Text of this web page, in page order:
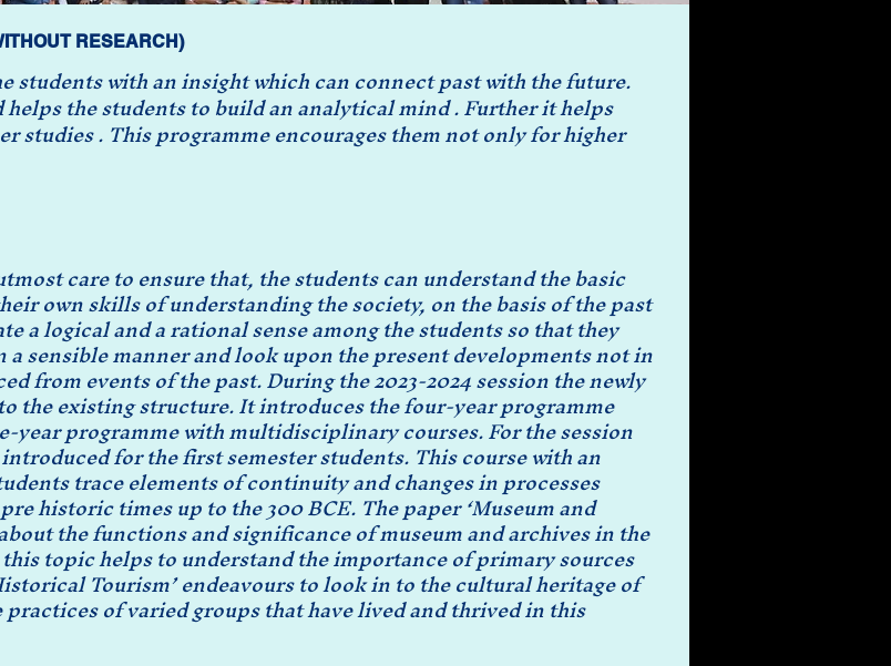
RESEARCH)
with an insight which can connect past with the future.
the students to build an analytical mind . Further it helps
studies . This programme encourages them not only for higher
care to ensure that, the students can understand the basic
own skills of understanding the society, on the basis of the past
a logical and a rational sense among the students so that they
sensible manner and look upon the present developments not in
from events of the past. During the 2023-2024 session the newly
the existing structure. It introduces the four-year programme
year programme with multidisciplinary courses. For the session
for the first semester students. This course with an
trace elements of continuity and changes in processes
historic times up to the 300 BCE. The paper ‘Museum and
the functions and significance of museum and archives in the
topic helps to understand the importance of primary sources
Tourism’ endeavours to look in to the cultural heritage of
of varied groups that have lived and thrived in this